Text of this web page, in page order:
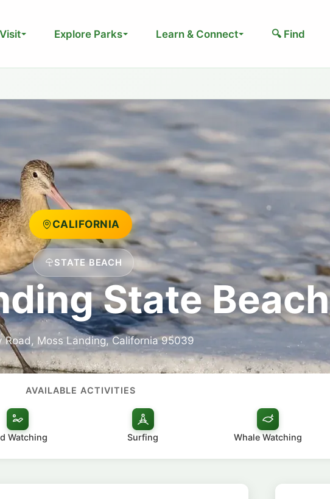
Explore Parks Learn & Connect 🔍 Find
CALIFORNIA
STATE BEACH
State Beach
Road, Moss Landing, California 95039
AVAILABLE ACTIVITIES
Watching Surfing Whale Watching